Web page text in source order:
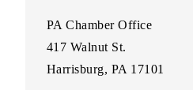
PA Chamber Office
417 Walnut St.
Harrisburg, PA 17101